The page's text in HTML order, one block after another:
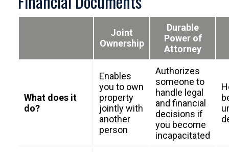
Joint
Ownership
Durable
Power of
Attorney
What does it
do?
Enables
you to own
property
jointly with
another
person
Authorizes
someone to
handle legal
and financial
decisions if
you become
incapacitated